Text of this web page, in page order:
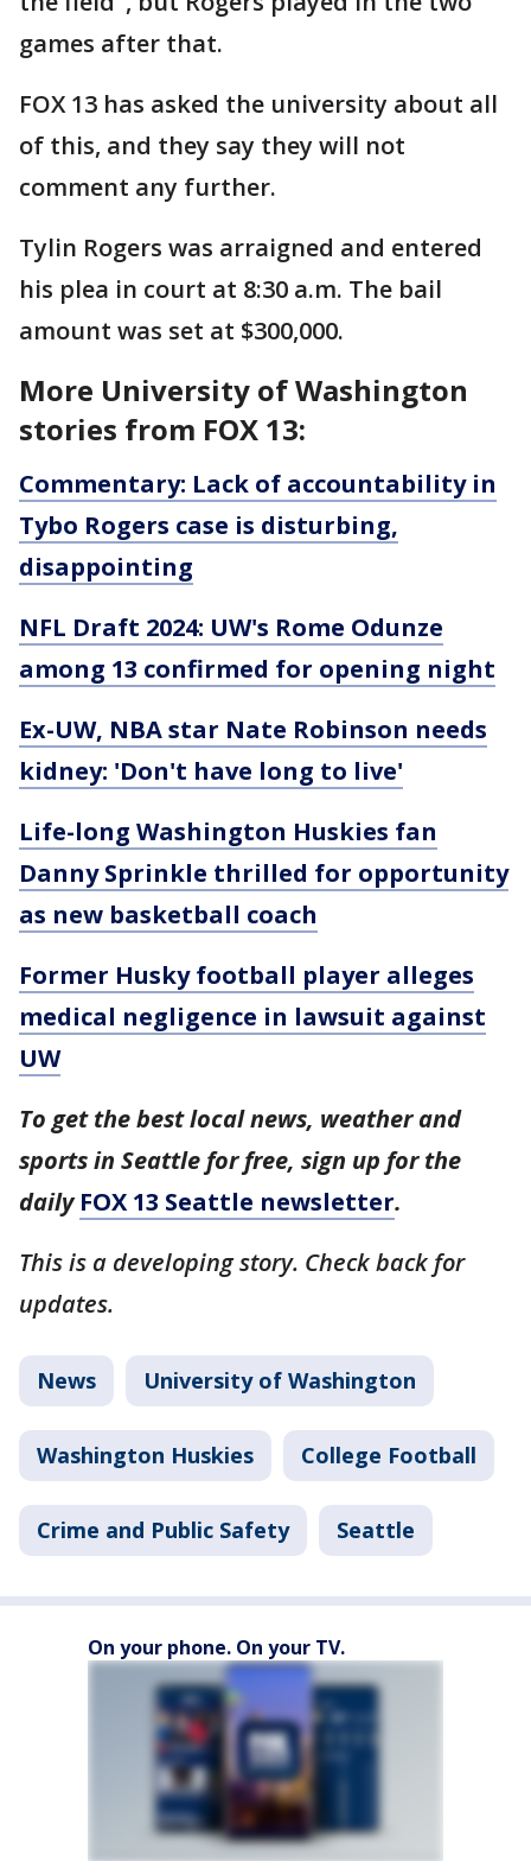
games after that.
FOX 13 has asked the university about all
of this, and they say they will not
comment any further.
Tylin Rogers was arraigned and entered
his plea in court at 8:30 a.m. The bail
amount was set at $300,000.
More University of Washington
stories from FOX 13:
Commentary: Lack of accountability in
Tybo Rogers case is disturbing,
disappointing
NFL Draft 2024: UW's Rome Odunze
among 13 confirmed for opening night
Ex-UW, NBA star Nate Robinson needs
kidney: 'Don't have long to live'
Life-long Washington Huskies fan
Danny Sprinkle thrilled for opportunity
as new basketball coach
Former Husky football player alleges
medical negligence in lawsuit against
UW
To get the best local news, weather and
sports in Seattle for free, sign up for the
dailyFOX 13 Seattle newsletter.
This is a developing story. Check back for
updates.
News University of Washington
Washington Huskies College Football
Crime and Public Safety Seattle
On your phone. On your TV.